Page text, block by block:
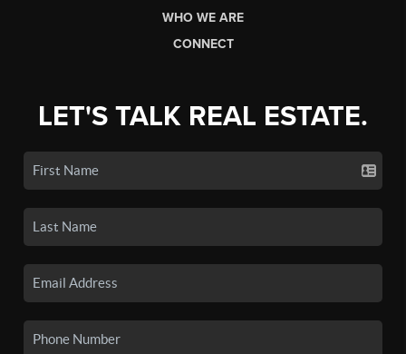
WHO WE ARE
CONNECT
LET'S TALK REAL ESTATE.